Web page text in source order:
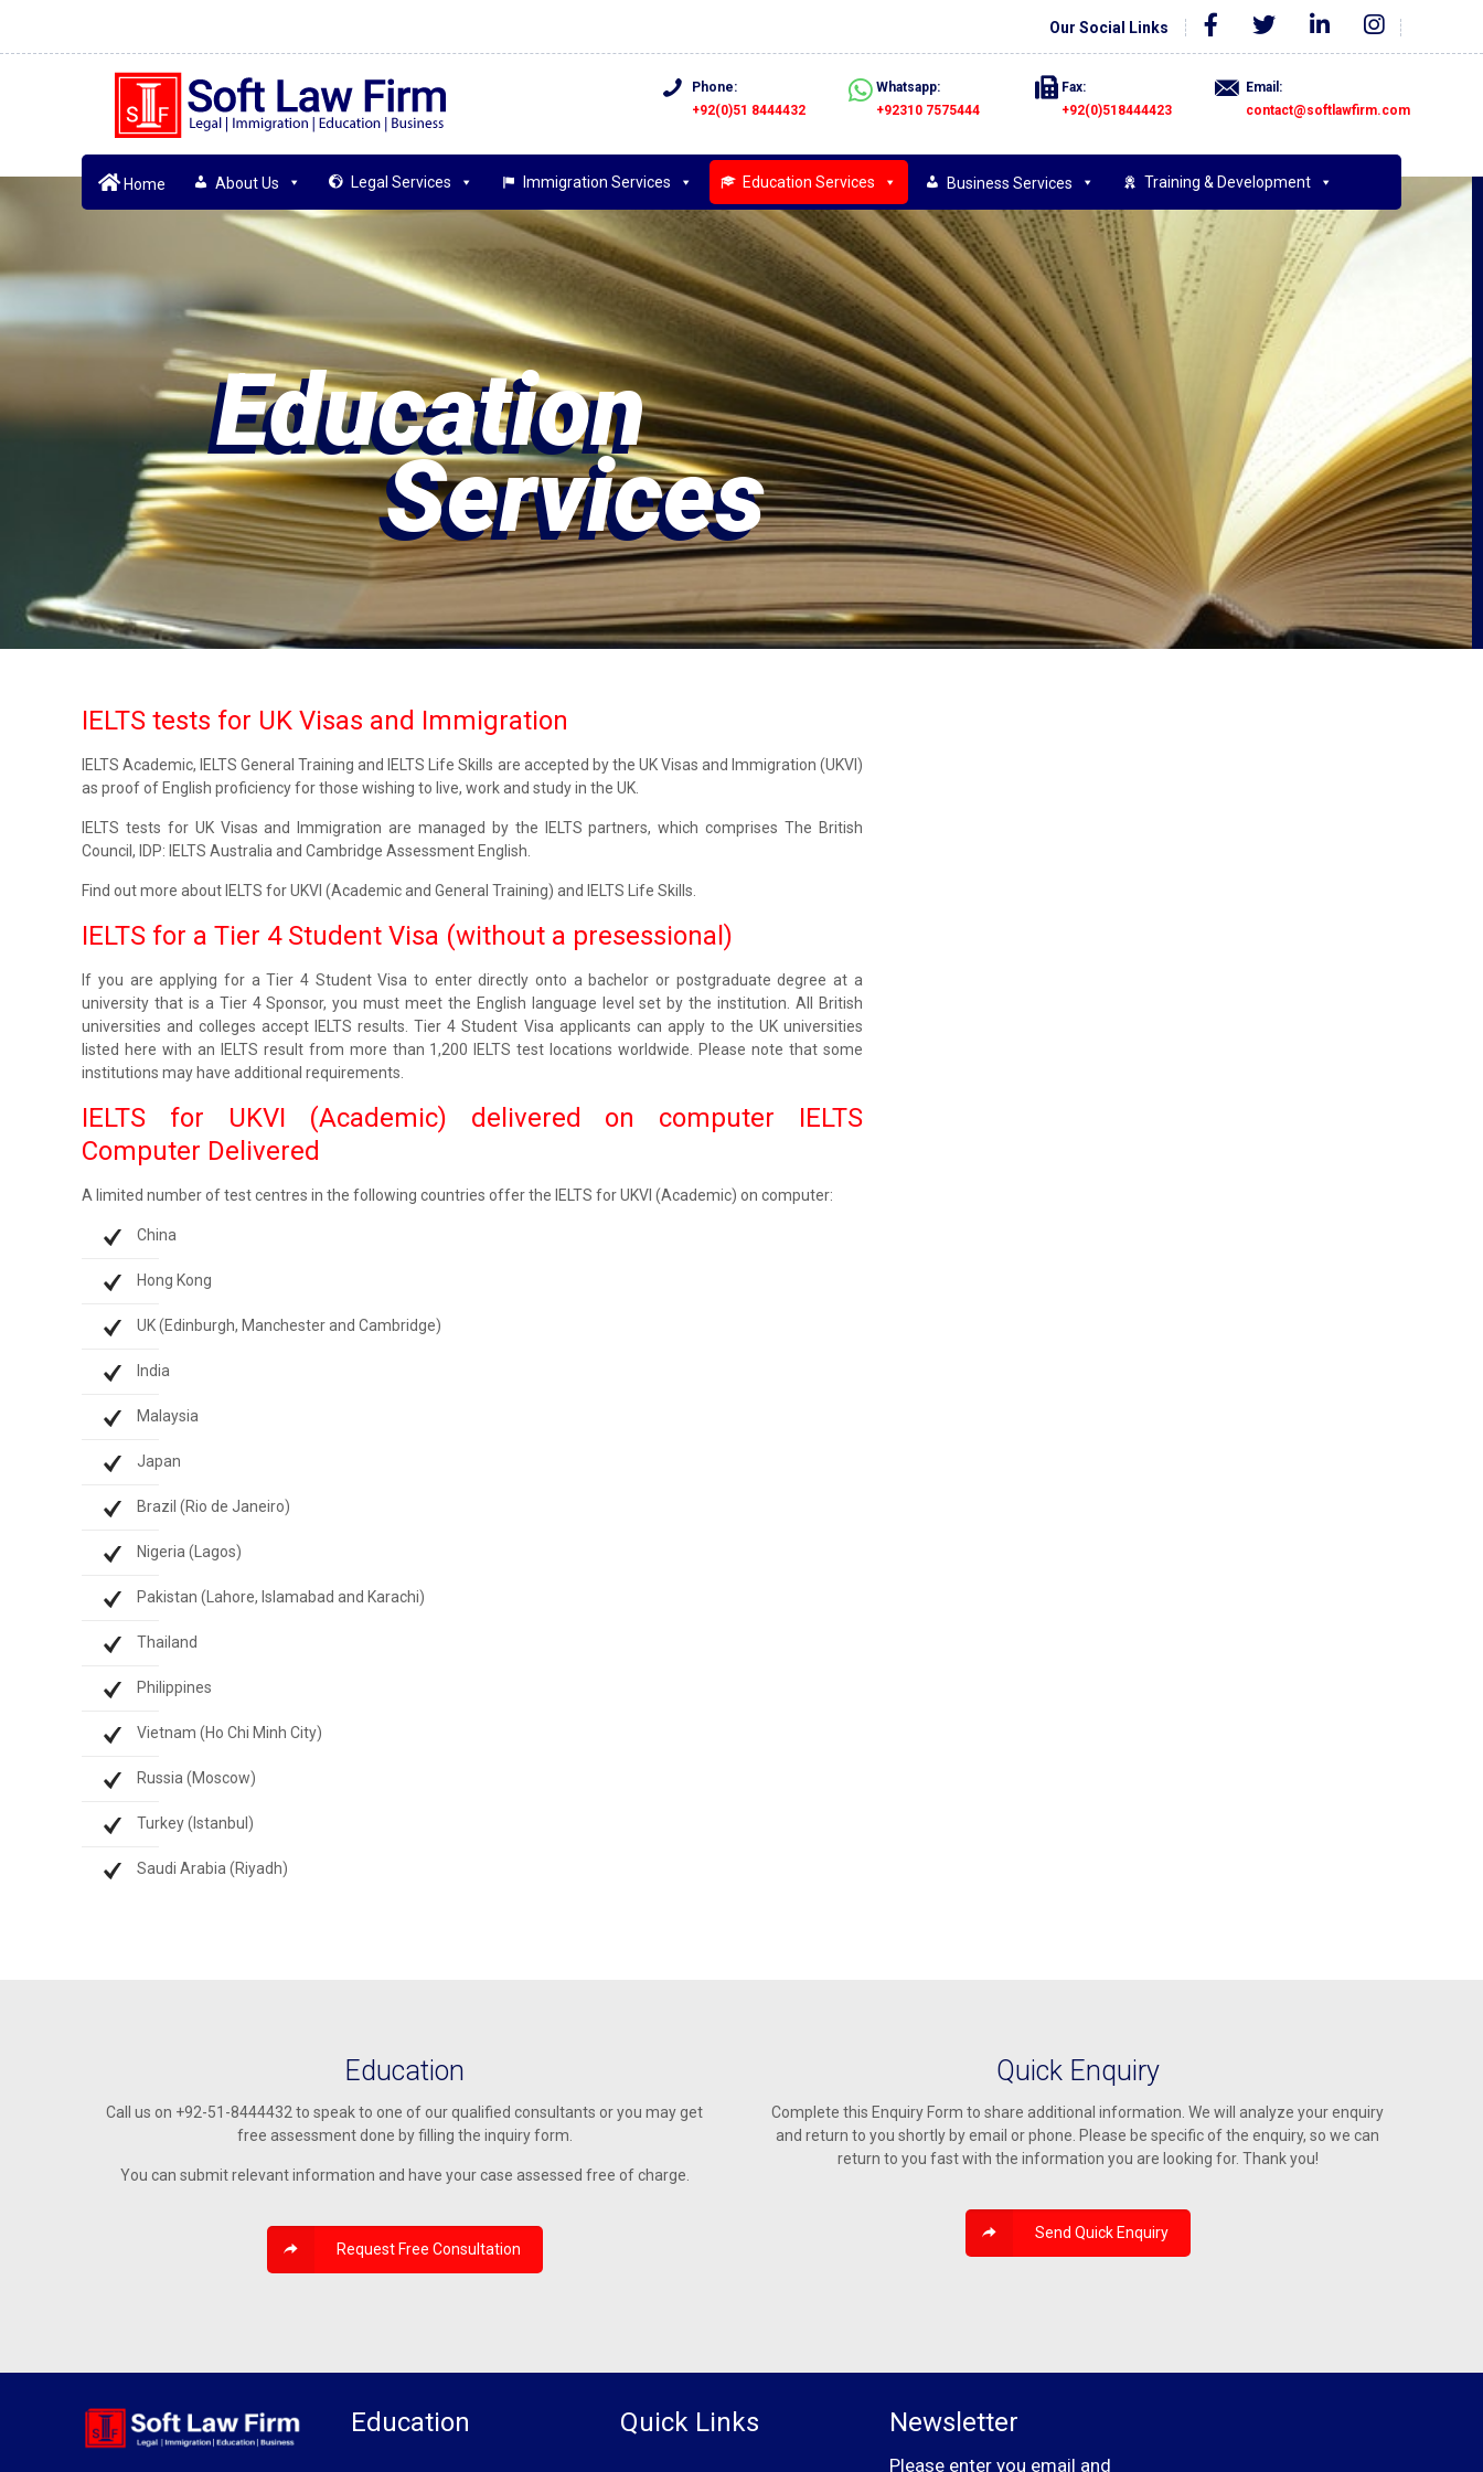
Our Social Links
Home About Us Legal Services Immigration Services Education Services Business Services Training & Development
Phone:
+92(0)51 8444432
Whatsapp:
+92310 7575444
Fax:
+92(0)518444423
Email:
contact@softlawfirm.com
Education
Services
IELTS tests for UK Visas and Immigration
IELTS Academic, IELTS General Training and IELTS Life Skills are accepted by the UK Visas and Immigration (UKVI)
as proof of English proficiency for those wishing to live, work and study in the UK.
IELTS tests for UK Visas and Immigration are managed by the IELTS partners, which comprises The British
Council, IDP: IELTS Australia and Cambridge Assessment English.
Find out more about IELTS for UKVI (Academic and General Training) and IELTS Life Skills.
IELTS for a Tier 4 Student Visa (without a presessional)
If you are applying for a Tier 4 Student Visa to enter directly onto a bachelor or postgraduate degree at a
university that is a Tier 4 Sponsor, you must meet the English language level set by the institution. All British
universities and colleges accept IELTS results. Tier 4 Student Visa applicants can apply to the UK universities
listed here with an IELTS result from more than 1,200 IELTS test locations worldwide. Please note that some
institutions may have additional requirements.
IELTS for UKVI (Academic) delivered on computer IELTS
Computer Delivered
A limited number of test centres in the following countries offer the IELTS for UKVI (Academic) on computer:
China
Hong Kong
UK (Edinburgh, Manchester and Cambridge)
India
Malaysia
Japan
Brazil (Rio de Janeiro)
Nigeria (Lagos)
Pakistan (Lahore, Islamabad and Karachi)
Thailand
Philippines
Vietnam (Ho Chi Minh City)
Russia (Moscow)
Turkey (Istanbul)
Saudi Arabia (Riyadh)
Education
Call us on +92-51-8444432 to speak to one of our qualified consultants or you may get
free assessment done by filling the inquiry form.
You can submit relevant information and have your case assessed free of charge.
Request Free Consultation
Quick Enquiry
Complete this Enquiry Form to share additional information. We will analyze your enquiry
and return to you shortly by email or phone. Please be specific of the enquiry, so we can
return to you fast with the information you are looking for. Thank you!
Send Quick Enquiry
Education Quick Links Newsletter
Please enter you email and